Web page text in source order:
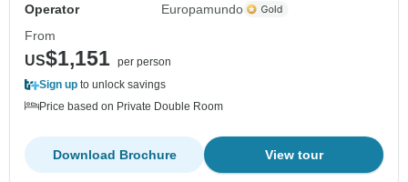
Operator
Europamundo
From
US$1,151 per person
Sign up to unlock savings
Price based on Private Double Room
View tour
Download Brochure